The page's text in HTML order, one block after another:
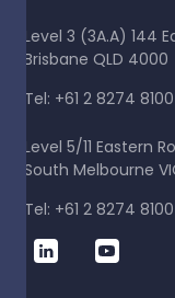
Level 3 (3A.A) 144
Brisbane QLD 4000
Tel: +61 2 8274 8100
Level 5/11 Eastern
South Melbourne
Tel: +61 2 8274 8100